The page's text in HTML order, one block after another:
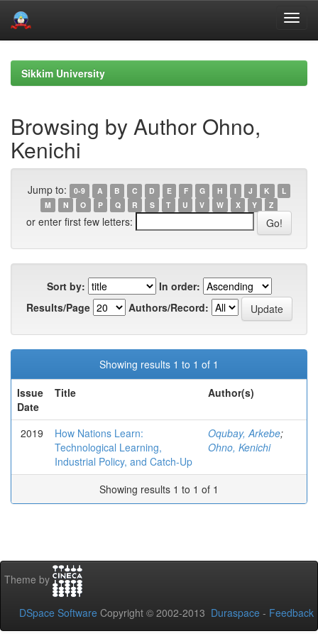
navigationSikkim University
Browsing by Author Ohno,
Kenichi
Jump to: 0-9 A B C D E F G H I J K
L
M
N O P Q R S T U V W X Y Z
or enter first few letters:
Sort by:
In order:
Results/Page
Authors/Record:
Showing results 1 to 1 of 1
Issue
Date
Title Author(s)
2019
How Nations Learn:
Technological Learning,
Industrial Policy, and Catch-Up
Oqubay, Arkebe;
Ohno, Kenichi
Showing results 1 to 1 of 1
Theme by
DSpace Software Copyright © 2002-2013 Duraspace - Feedback